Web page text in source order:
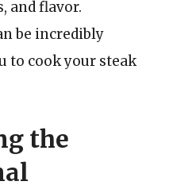
and flavor.
be incredibly
to cook your steak
the